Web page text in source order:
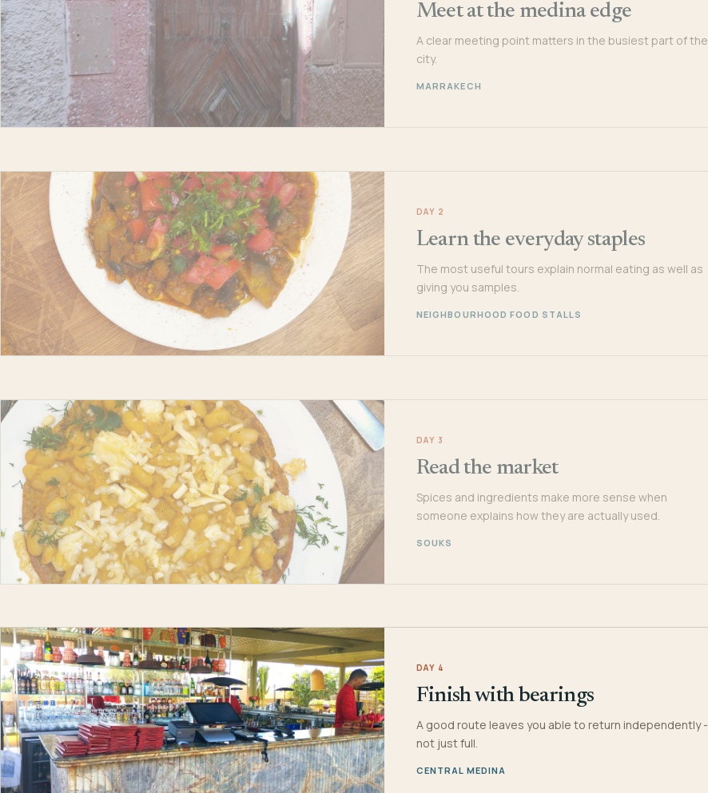
Meet at the medina edge
A clear meeting point matters in the busiest part of the
city.
MARRAKECH
DAY 2
Learn the everyday staples
The most useful tours explain normal eating as well as
giving you samples.
NEIGHBOURHOOD FOOD STALLS
DAY 3
Read the market
Spices and ingredients make more sense when
someone explains how they are actually used.
SOUKS
DAY 4
Finish with bearings
A good route leaves you able to return independently -
not just full.
CENTRAL MEDINA